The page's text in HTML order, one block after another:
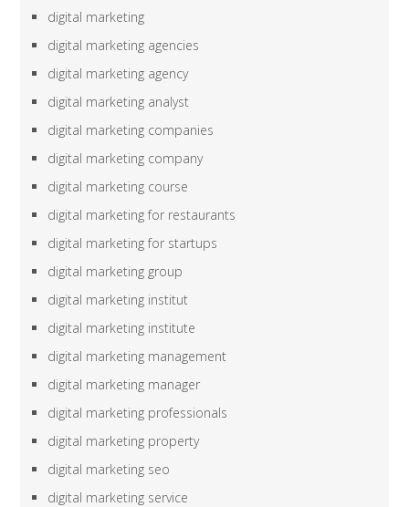
digital marketing
digital marketing agencies
digital marketing agency
digital marketing analyst
digital marketing companies
digital marketing company
digital marketing course
digital marketing for restaurants
digital marketing for startups
digital marketing group
digital marketing institut
digital marketing institute
digital marketing management
digital marketing manager
digital marketing professionals
digital marketing property
digital marketing seo
digital marketing service